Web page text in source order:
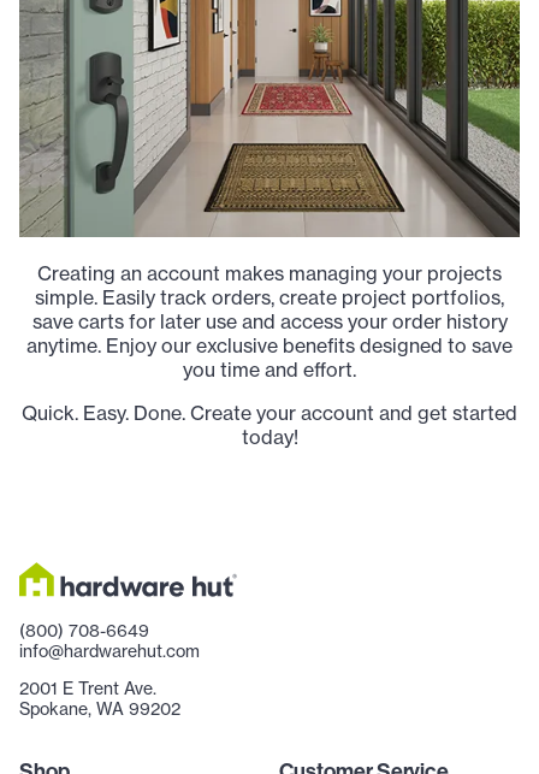
Creating an account makes managing your projects
simple. Easily track orders, create project portfolios,
save carts for later use and access your order history
anytime. Enjoy our exclusive benefits designed to save
you time and effort.
Quick. Easy. Done. Create your account and get started
today!
(800) 708-6649
info@hardwarehut.com
2001 E Trent Ave.
Spokane, WA 99202